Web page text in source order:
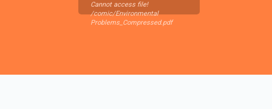
Cannot access file!
/comic/Environmental
Problems_Compressed.pdf